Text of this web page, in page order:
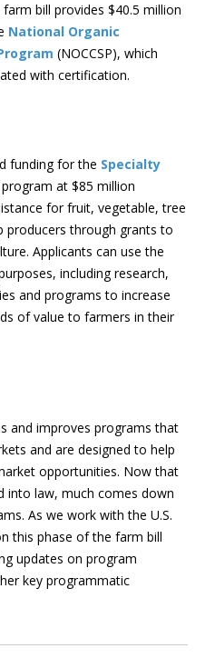
bill provides $40.5 million
National Organic
(NOCCSP), which
with certification.
funding for the Specialty
program at $85 million
for fruit, vegetable, tree
producers through grants to
Applicants can use the
including research,
and programs to increase
of value to farmers in their
and improves programs that
and are designed to help
opportunities. Now that
into law, much comes down
As we work with the U.S.
this phase of the farm bill
updates on program
key programmatic